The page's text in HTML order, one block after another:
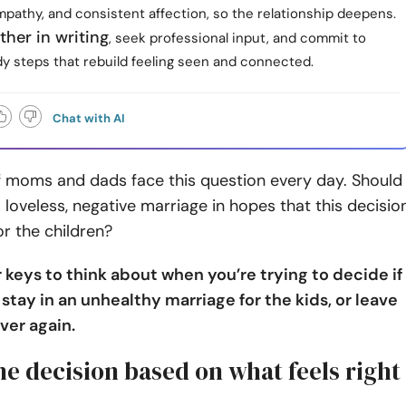
and consistent affection, so the relationship deepens.
in writing, seek professional input, and commit to
steps that rebuild feeling seen and connected.
Chat with AI
moms and dads face this question every day. Should
negative marriage in hopes that this
the children?
keys to think about when you’re trying to decide if
in an unhealthy marriage for the kids, or leave
again.
decision based on what feels right